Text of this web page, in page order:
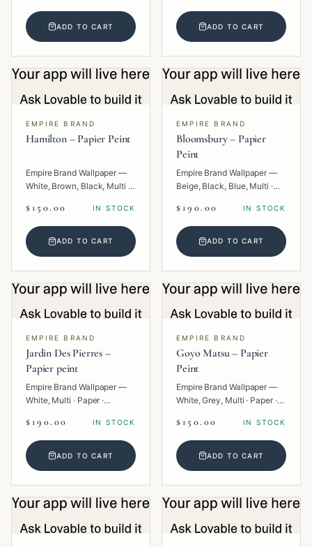
ADD TO CART ADD TO CART
EMPIRE BRAND
Hamilton – Papier Peint
Empire Brand Wallpaper —
White, Brown, Black, Multi ·
$150.00 IN STOCK
ADD TO CART
EMPIRE BRAND
Bloomsbury – Papier
Peint
Empire Brand Wallpaper —
Beige, Black, Blue, Multi ·
$190.00 IN STOCK
ADD TO CART
EMPIRE BRAND
Jardin Des Pierres –
Papier peint
Empire Brand Wallpaper —
White, Multi · Paper ·
$190.00 IN STOCK
ADD TO CART
EMPIRE BRAND
Goyo Matsu – Papier
Peint
Empire Brand Wallpaper —
White, Grey, Multi · Paper ·
$150.00 IN STOCK
ADD TO CART